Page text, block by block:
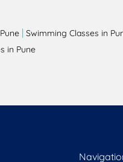
| Swimming Classes in
in Pune